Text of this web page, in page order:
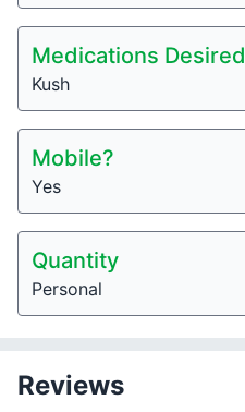
Medications Desired
Kush
Mobile?
Yes
Quantity
Personal
Reviews